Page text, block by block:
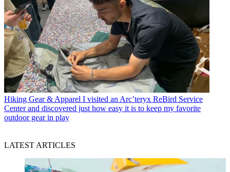
Hiking Gear & Apparel I visited an Arc’teryx ReBird Service
Center and discovered just how easy it is to keep my favorite
outdoor gear in play
LATEST ARTICLES